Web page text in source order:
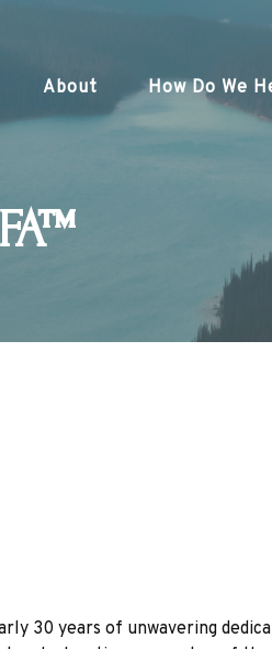
About How Do We
30 years of unwavering